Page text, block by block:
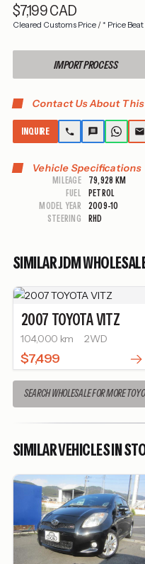
$7,199 CAD
Cleared Customs Price/ * Price
IMPORT PROCESS
Contact Us About
INQUIRE
Vehicle Specifications
MILEAGE 79,928 KM
FUEL
PETROL
MODEL YEAR
2009-10
STEERING
RHD
SIMILAR JDM
2007 TOYOTAVITZ
104,000 km 2WD
$7,499
SEARCH WHOLESALE FOR MORE
SIMILAR VEHICLES IN